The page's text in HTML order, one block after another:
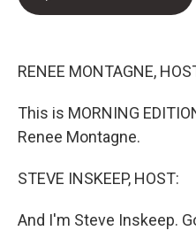
RENEE MONTAGNE,
This is MORNING
Renee Montagne.
STEVE INSKEEP, HOST:
And I'm Steve Inskeep.